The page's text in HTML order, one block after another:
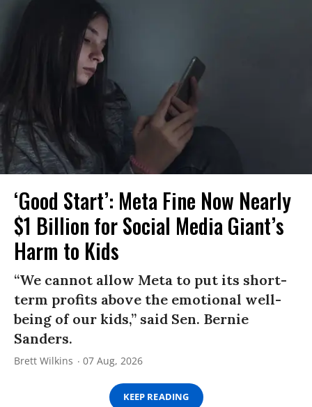
‘Good Start’: Meta Fine Now Nearly
$1 Billion for Social Media Giant’s
Harm to Kids
“We cannot allow Meta to put its short-
term profits above the emotional well-
being of our kids,” said Sen. Bernie
Sanders.
Brett Wilkins 07 Aug, 2026
KEEP READING